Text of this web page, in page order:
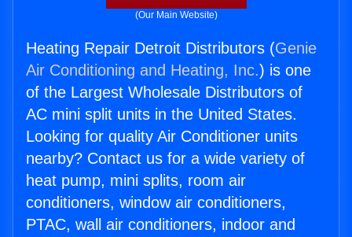
(Our Main Website)
Heating Repair Detroit Distributors (Genie
Air Conditioning and Heating, Inc.) is one
of the Largest Wholesale Distributors of
AC mini split units in the United States.
Looking for quality Air Conditioner units
nearby? Contact us for a wide variety of
heat pump, mini splits, room air
conditioners, window air conditioners,
PTAC, wall air conditioners, indoor and